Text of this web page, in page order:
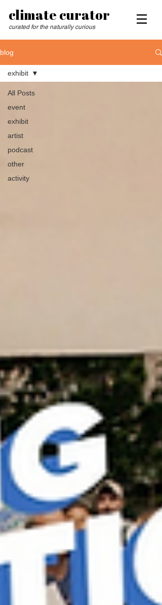
climate curator
curated for the naturally curious
blog
All Posts
event
exhibit
artist
podcast
other
activity
exhibit